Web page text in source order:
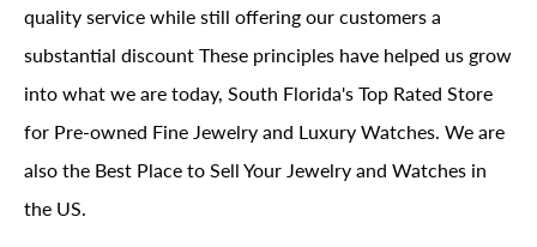
quality service while still offering our customers a
substantial discount These principles have helped us grow
into what we are today, South Florida's Top Rated Store
for Pre-owned Fine Jewelry and Luxury Watches. We are
also the Best Place to Sell Your Jewelry and Watches in
the US.